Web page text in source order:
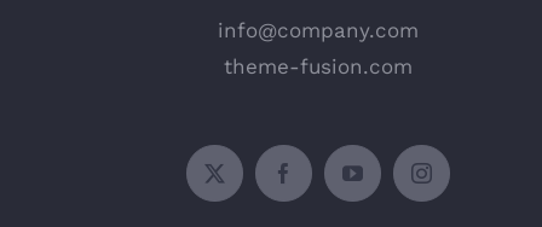
info@company.com
theme-fusion.com